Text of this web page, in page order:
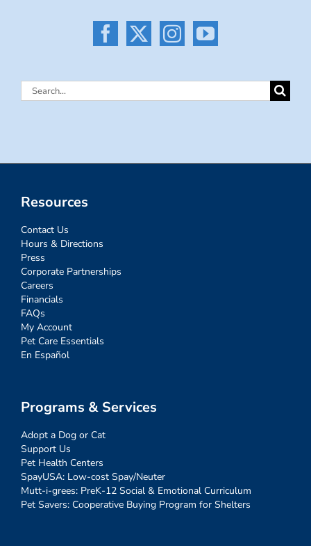
Search
Resources
Contact Us
Hours & Directions
Press
Corporate Partnerships
Careers
Financials
FAQs
My Account
Pet Care Essentials
En Español
Programs & Services
Adopt a Dog or Cat
Support Us
Pet Health Centers
SpayUSA: Low-cost Spay/Neuter
Mutt-i-grees: PreK-12 Social & Emotional Curriculum
Pet Savers: Cooperative Buying Program for Shelters